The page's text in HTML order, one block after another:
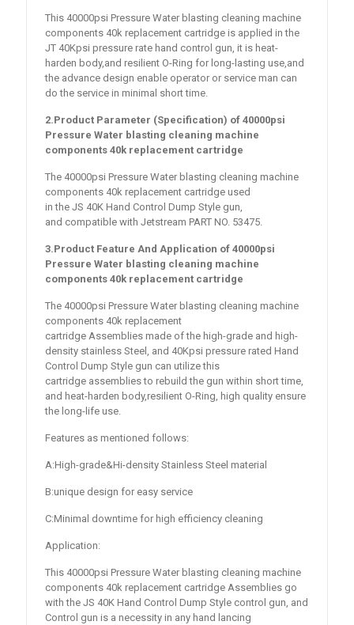
This 40000psi Pressure Water blasting cleaning machine
components 40k replacement cartridge is applied in the
JT 40Kpsi pressure rate hand control gun, it is heat-
harden body,and resilient O-Ring for long-lasting use,and
the advance design enable operator or service man can
do the service in minimal short time.
2.Product Parameter (Specification) of40000psi
Pressure Water blasting cleaning machine
components 40k replacement cartridge
The 40000psi Pressure Water blasting cleaning machine
components 40k replacement cartridge used
in the JS 40K Hand Control Dump Style gun,
and compatible with Jetstream PART NO. 53475.
3.Product Feature And Application of40000psi
Pressure Water blasting cleaning machine
components 40k replacement cartridge
The 40000psi Pressure Water blasting cleaning machine
components 40k replacement
cartridge Assemblies made of the high-grade and high-
density stainless Steel, and 40Kpsi pressure rated Hand
Control Dump Style gun can utilize this
cartridge assemblies to rebuild the gun within short time,
and heat-harden body,resilient O-Ring, high quality ensure
the long-life use.
Features as mentioned follows:
A:High-grade&Hi-density Stainless Steel material
B:unique design for easy service
C:Minimal downtime for high efficiency cleaning
Application:
This 40000psi Pressure Water blasting cleaning machine
components 40k replacement cartridge Assemblies go
with the JS 40K Hand Control Dump Style control gun, and
Control gun is a necessity in any hand lancing